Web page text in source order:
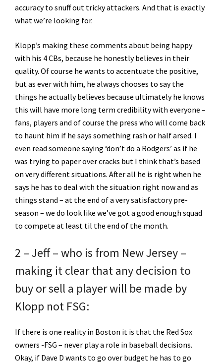
accuracy to snuff out tricky attackers. And that is exactly
what we’re looking for.
Klopp’s making these comments about being happy
with his 4 CBs, because he honestly believes in their
quality. Of course he wants to accentuate the positive,
but as ever with him, he always chooses to say the
things he actually believes because ultimately he knows
this will have more long term credibility with everyone –
fans, players and of course the press who will come back
to haunt him if he says something rash or half arsed. I
even read someone saying ‘don’t do a Rodgers’ as if he
was trying to paper over cracks but I think that’s based
on very different situations. After all he is right when he
says he has to deal with the situation right now and as
things stand – at the end of a very satisfactory pre-
season – we do look like we’ve got a good enough squad
to compete at least til the end of the month.
2 – Jeff – who is from New Jersey –
making it clear that any decision to
buy or sell a player will be made by
Klopp not FSG:
If there is one reality in Boston it is that the Red Sox
owners -FSG – never play a role in baseball decisions.
Okay, if Dave D wants to go over budget he has to go